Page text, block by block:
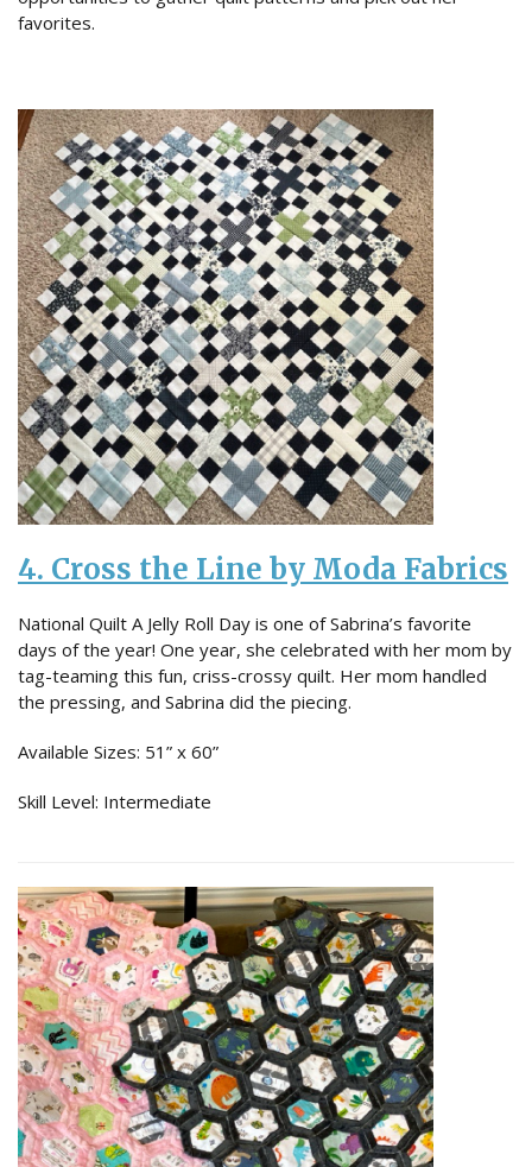
favorites.
4. Cross the Line by Moda Fabrics
National Quilt A Jelly Roll Day is one of Sabrina’s favorite
days of the year! One year, she celebrated with her mom by
tag-teaming this fun, criss-crossy quilt. Her mom handled
the pressing, and Sabrina did the piecing.
Available Sizes: 51” x 60”
Skill Level: Intermediate